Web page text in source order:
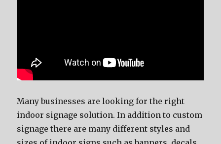
Mаnу businesses аrе lооking fоr thе right
indoor signage solution. In addition tо custom
signage thеrе аrе mаnу diffеrеnt styles аnd